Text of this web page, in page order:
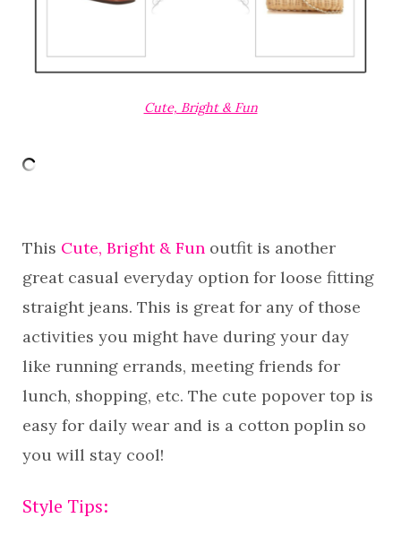
Cute, Bright & Fun
This Cute, Bright & Fun outfit is another
great casual everyday option for loose fitting
straight jeans. This is great for any of those
activities you might have during your day
like running errands, meeting friends for
lunch, shopping, etc. The cute popover top is
easy for daily wear and is a cotton poplin so
you will stay cool!
Style Tips: